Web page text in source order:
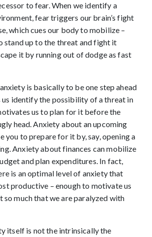
to fear. When we identify a
fear triggers our brain’s fight
which cues our body to mobilize –
stand up to the threat and fight it
it by running out of dodge as fast
is basically to be one step ahead
us identify the possibility of a threat in
us to plan for it before the
head. Anxiety about an upcoming
you to prepare for it by, say, opening a
Anxiety about finances can mobilize
and plan expenditures. In fact,
is an optimal level of anxiety that
productive – enough to motivate us
much that we are paralyzed with
itself is not the intrinsically the